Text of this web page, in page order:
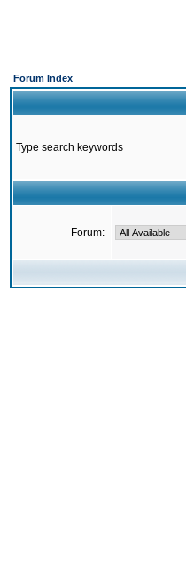
Forum Index
Type search keywords
Forum: